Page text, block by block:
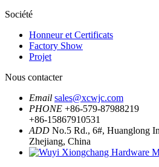
Société
Honneur et Certificats
Factory Show
Projet
Nous contacter
Email sales@xcwjc.com
PHONE +86-579-87988219
+86-15867910531
ADD No.5 Rd., 6#, Huanglong
Zhejiang, China